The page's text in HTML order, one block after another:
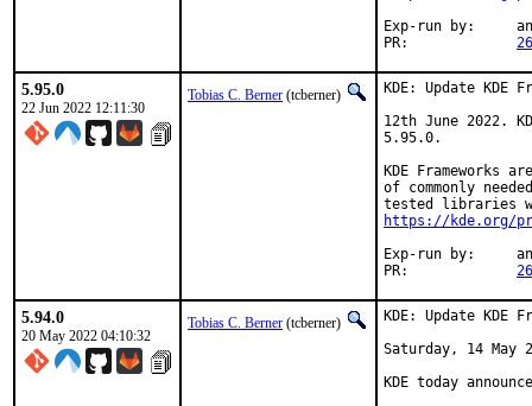
Exp-run by:	antoine
5.95.0
22 Jun 2022 12:11:30
Tobias C. Berner (tcberner)
KDE: Update KDE
12th June 2022.
5.95.0.
KDE
of commonly
https://kde.org/
Exp-run by:	antoine
5.94.0
20 May 2022 04:10:32
Tobias C. Berner (tcberner)
KDE: Update KDE
Saturday, 14 May
KDE today